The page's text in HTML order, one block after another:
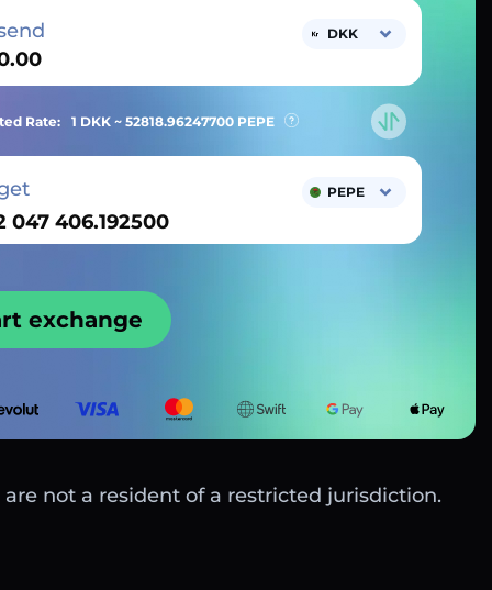
DKK
Rate: 1 DKK ~ 52818.96247700 PEPE
PEPE
exchange
not a resident of a restricted jurisdiction.